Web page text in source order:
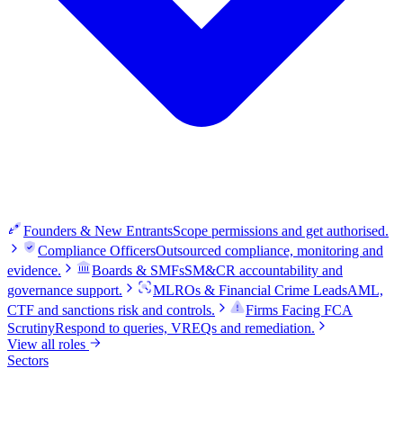
Founders & New EntrantsScope permissions and get authorised.
Compliance OfficersOutsourced compliance, monitoring and
evidence.
Boards & SMFsSM&CR accountability and
governance support.
MLROs & Financial Crime LeadsAML,
CTF and sanctions risk and controls.
Firms Facing FCA
ScrutinyRespond to queries, VREQs and remediation.
View all roles
Sectors